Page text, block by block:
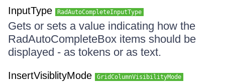
InputType RadAutoCompleteInputType
Gets or sets a value indicating how the
RadAutoCompleteBox items should be
displayed - as tokens or as text.
InsertVisiblityMode GridColumnVisibilityMode